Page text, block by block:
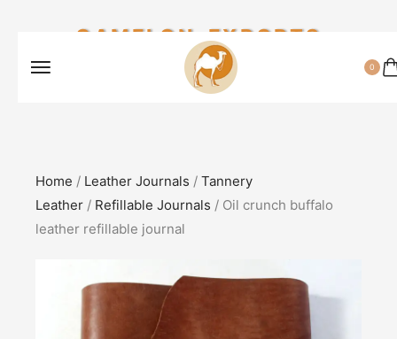
CAMELON EXPORTS
0
Home / Leather Journals / Tannery
Leather / Refillable Journals / Oil crunch buffalo
leather refillable journal